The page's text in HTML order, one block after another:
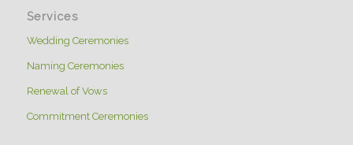
Services
Wedding Ceremonies
Naming Ceremonies
Renewal of Vows
Commitment Ceremonies